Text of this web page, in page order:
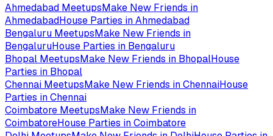
Ahmedabad MeetupsMake New Friends in
AhmedabadHouse Parties inAhmedabad
Bengaluru MeetupsMake New Friends in
BengaluruHouse Parties in Bengaluru
Bhopal MeetupsMake New Friends in BhopalHouse
Parties in Bhopal
Chennai MeetupsMake New Friends inChennaiHouse
Parties inChennai
Coimbatore MeetupsMake New Friends in
CoimbatoreHouse Parties inCoimbatore